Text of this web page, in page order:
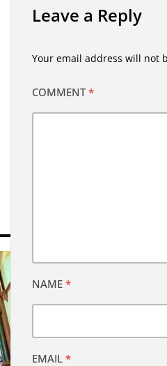
Leave a Reply
Your email address will not
COMMENT*
NAME *
EMAIL *